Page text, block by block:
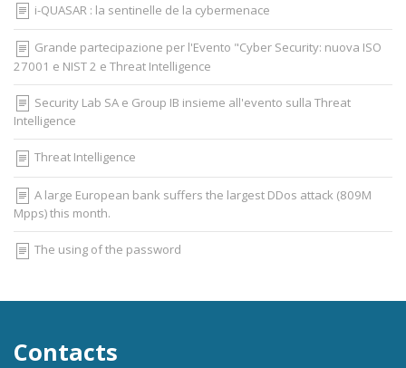
i-QUASAR : la sentinelle de la cybermenace
Grande partecipazione per l'Evento "Cyber Security: nuova ISO
27001 e NIST 2 e Threat Intelligence
Security Lab SA e Group IB insieme all'evento sulla Threat
Intelligence
Threat Intelligence
A large European bank suffers the largest DDos attack (809M
Mpps) this month.
The using of the password
Contacts